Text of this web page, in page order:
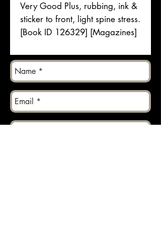
Very Good Plus, rubbing, ink &
sticker to front, light spine stress.
[Book ID 126329] [Magazines]